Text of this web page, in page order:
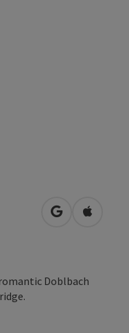
open inOpen in
Doblbach